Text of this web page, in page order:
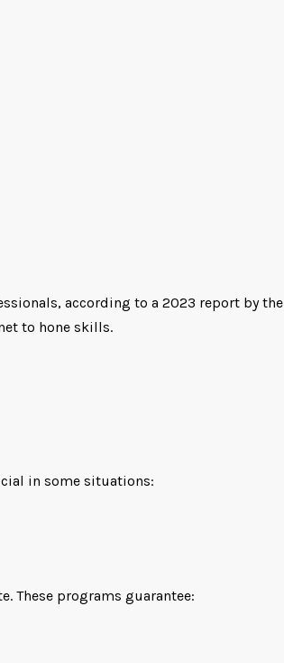
according to a 2023 report by the
to hone skills.
in some situations:
These programs guarantee: